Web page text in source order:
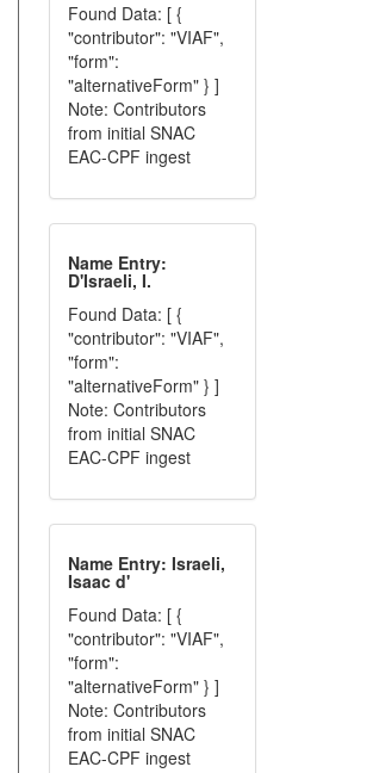
Found Data: [ {
"contributor": "VIAF",
"form":
"alternativeForm" } ]
Note: Contributors
from initial SNAC
EAC-CPF ingest
Name Entry:
D'Israeli, I.
Found Data: [ {
"contributor": "VIAF",
"form":
"alternativeForm" } ]
Note: Contributors
from initial SNAC
EAC-CPF ingest
Name Entry: Israeli,
Isaac d'
Found Data: [ {
"contributor": "VIAF",
"form":
"alternativeForm" } ]
Note: Contributors
from initial SNAC
EAC-CPF ingest